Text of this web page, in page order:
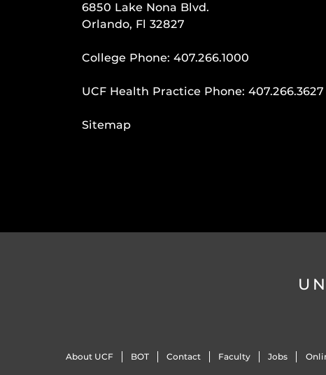
6850 Lake Nona Blvd.
Orlando, Fl 32827
College Phone: 407.266.1000
UCF Health Practice Phone: 407.266.3627
Sitemap
About UCF BOT Contact Faculty Jobs